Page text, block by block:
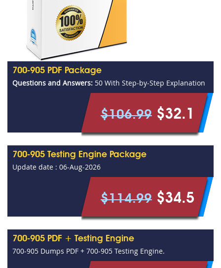
700-905 PDF Package
Questions and Answers: 50 With Step-by-Step Explanation
$106.99 $32.1
700-905 Testing Engine Package
Update date : 06-Aug-2026
$114.99 $34.5
700-905 PDF + Testing Engine
700-905 Dumps PDF + 700-905 Testing Engine.